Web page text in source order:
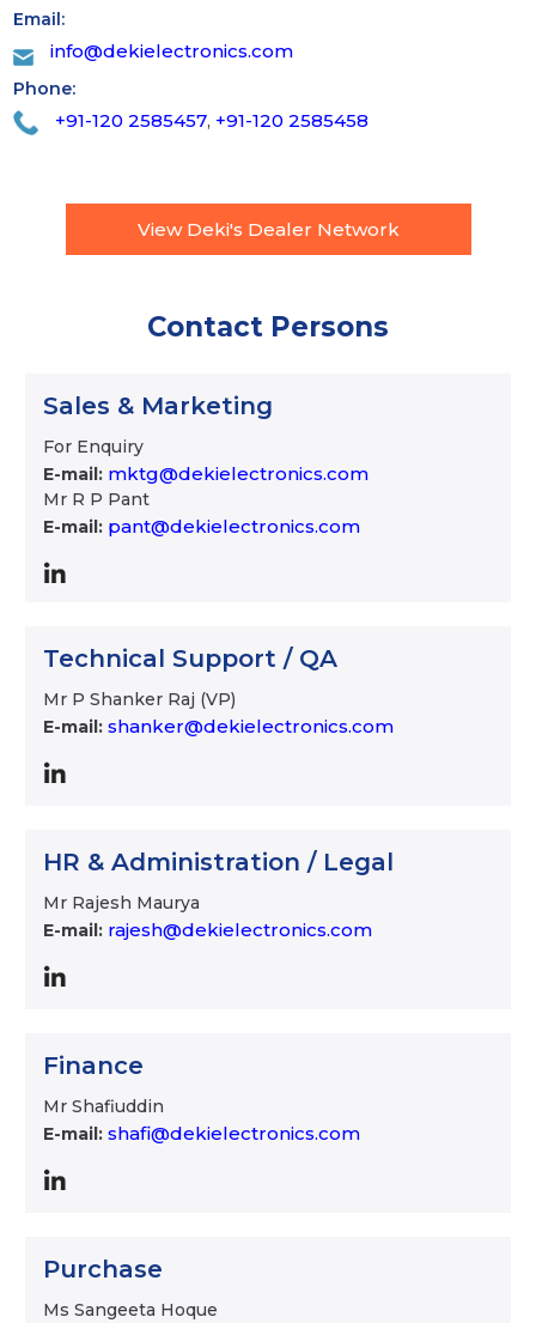
Email:
info@dekielectronics.com
Phone:
+91-120 2585457, +91-120 2585458
View Deki's Dealer Network
Contact Persons
Sales & Marketing
For Enquiry
E-mail: mktg@dekielectronics.com
Mr R P Pant
E-mail: pant@dekielectronics.com
Technical Support / QA
Mr P Shanker Raj (VP)
E-mail: shanker@dekielectronics.com
HR & Administration / Legal
Mr Rajesh Maurya
E-mail: rajesh@dekielectronics.com
Finance
Mr Shafiuddin
E-mail: shafi@dekielectronics.com
Purchase
Ms Sangeeta Hoque